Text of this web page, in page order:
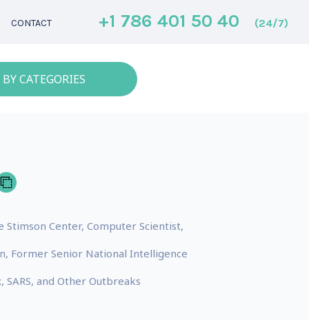
CONTACT +1 786 401 50 40 (24/7)
CATEGORIES
Center, Computer Scientist,
Former Senior National Intelligence
and Other Outbreaks